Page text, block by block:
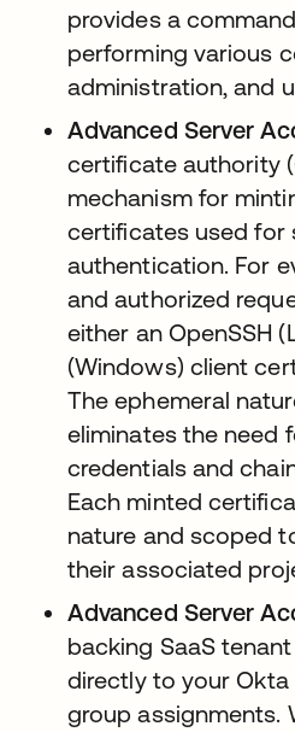
provides a
performing various
administration, and
Advanced Server
certificate authority
mechanism for
certificates used for
authentication. For
and authorized
either an OpenSSH
(Windows) client
The ephemeral
eliminates the need
credentials and
Each minted
nature and scoped
their associated
Advanced Server
backing SaaS
directly to your Okta
group assignments.